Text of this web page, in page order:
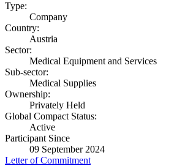
Type:
Company
Country:
Austria
Sector:
Medical Equipment and Services
Sub-sector:
Medical Supplies
Ownership:
Privately Held
Global Compact Status:
Active
Participant Since
09 September 2024
Letter of Commitment